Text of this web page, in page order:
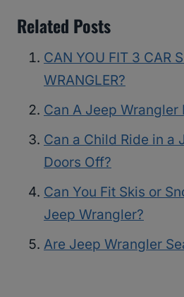
Related Posts
CAN YOU FIT 3 CAR
WRANGLER?
Can A Jeep Wrangler
Can a Child Ride in a
Doors Off?
Can You Fit Skis or
Jeep Wrangler?
Are Jeep Wrangler